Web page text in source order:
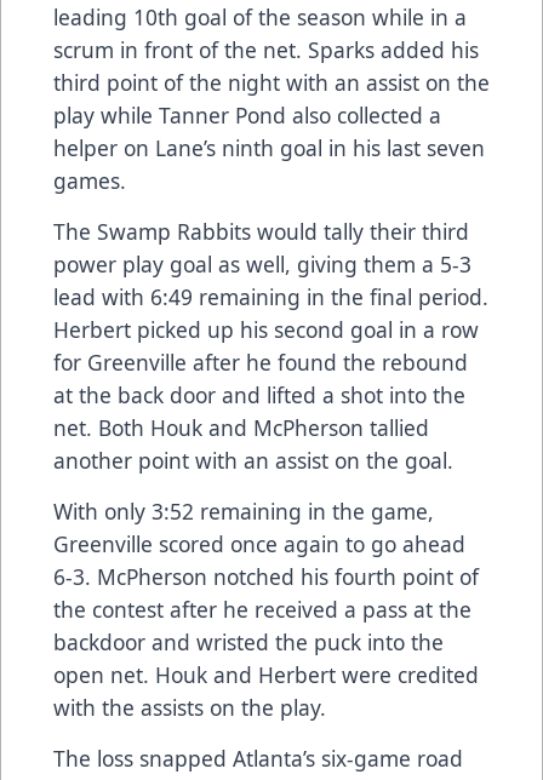
leading 10th goal of the season while in a
scrum in front of the net. Sparks added his
third point of the night with an assist on the
play while Tanner Pond also collected a
helper on Lane’s ninth goal in his last seven
games.
The Swamp Rabbits would tally their third
power play goal as well, giving them a 5-3
lead with 6:49 remaining in the final period.
Herbert picked up his second goal in a row
for Greenville after he found the rebound
at the back door and lifted a shot into the
net. Both Houk and McPherson tallied
another point with an assist on the goal.
With only 3:52 remaining in the game,
Greenville scored once again to go ahead
6-3. McPherson notched his fourth point of
the contest after he received a pass at the
backdoor and wristed the puck into the
open net. Houk and Herbert were credited
with the assists on the play.
The loss snapped Atlanta’s six-game road